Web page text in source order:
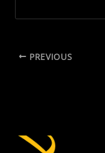
PREVIOUS